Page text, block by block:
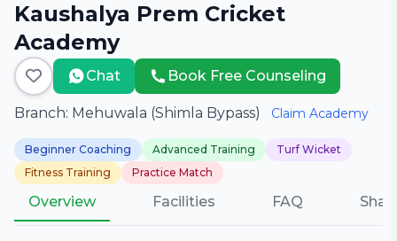
Kaushalya Prem Cricket
Academy
Chat Book Free Counseling
Branch: Mehuwala (Shimla Bypass) Claim Academy
Beginner Coaching Advanced Training
Turf Wicket
Fitness Training
Practice Match
Overview Facilities FAQ